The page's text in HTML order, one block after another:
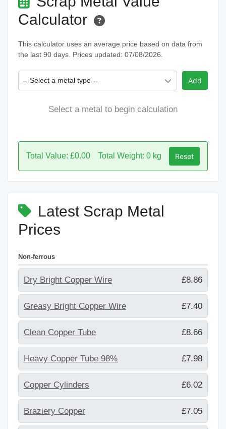
Calculator
This calculator uses an average price based on data from
the last 90 days. Prices updated: 07/08/2026.
-- Select a metal type -- Add
Select a metal to begin calculation
Total Value: £0.00 Total Weight: 0 kg Reset
Latest Scrap Metal
Prices
Non-ferrous
Dry Bright Copper Wire £8.86
Greasy Bright Copper Wire £7.40
Clean Copper Tube £8.66
Heavy Copper Tube 98% £7.98
Copper Cylinders £6.02
Braziery Copper £7.05